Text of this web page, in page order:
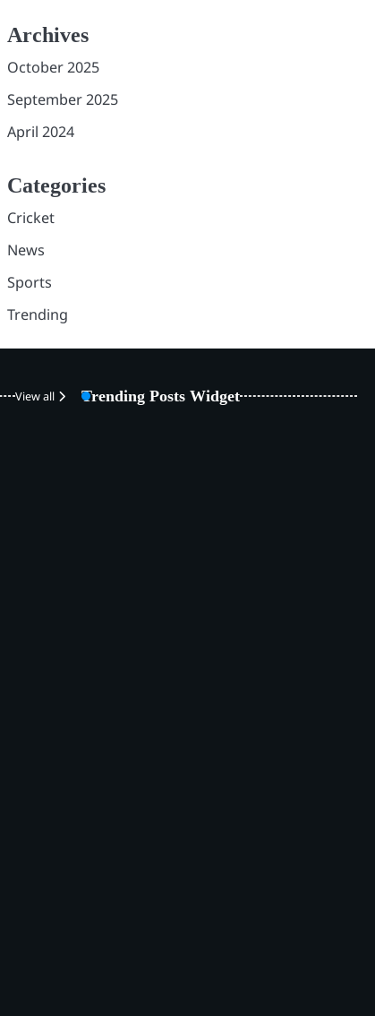
Archives
October 2025
September 2025
April 2024
Categories
Cricket
News
Sports
Trending
View all Trending Posts Widget